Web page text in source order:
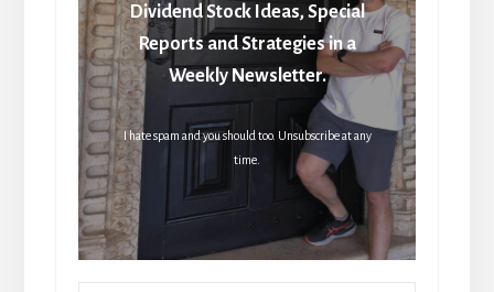
Dividend Stock Ideas, Special
Reports and Strategies in a
Weekly Newsletter.
I hate spam and you should too. Unsubscribe at any
time.